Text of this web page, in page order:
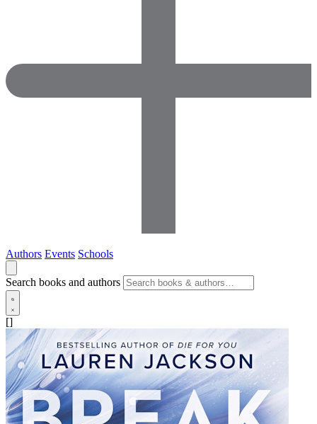
Authors Events Schools
Search books and authors
[]